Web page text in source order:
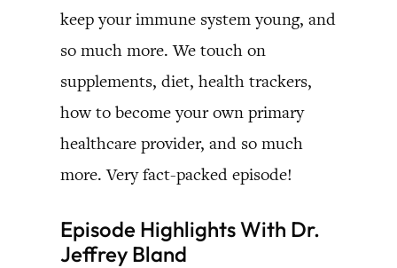
keep your immune system young, and
so much more. We touch on
supplements, diet, health trackers,
how to become your own primary
healthcare provider, and so much
more. Very fact-packed episode!
Episode Highlights With Dr.
Jeffrey Bland